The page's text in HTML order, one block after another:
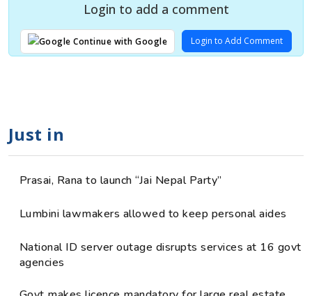
Login to add a comment
Continue with Google Login to Add Comment
Just in
Prasai, Rana to launch “Jai Nepal Party”
Lumbini lawmakers allowed to keep personal aides
National ID server outage disrupts services at 16 govt
agencies